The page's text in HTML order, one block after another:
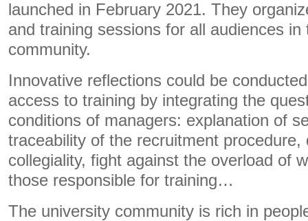
launched in February 2021. They
and training sessions for all audiences in
community.
Innovative reflections could be
access to training by integrating the
conditions of managers: explanation of
traceability of the recruitment procedure,
collegiality, fight against the overload of
those responsible for training…
The university community is rich in